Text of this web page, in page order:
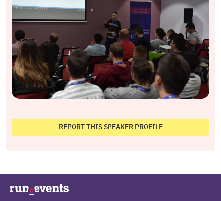
REPORT THIS SPEAKER PROFILE